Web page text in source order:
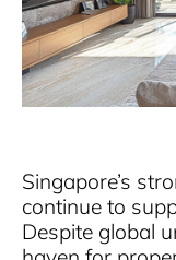
Singapore’s
continue to
Despite global